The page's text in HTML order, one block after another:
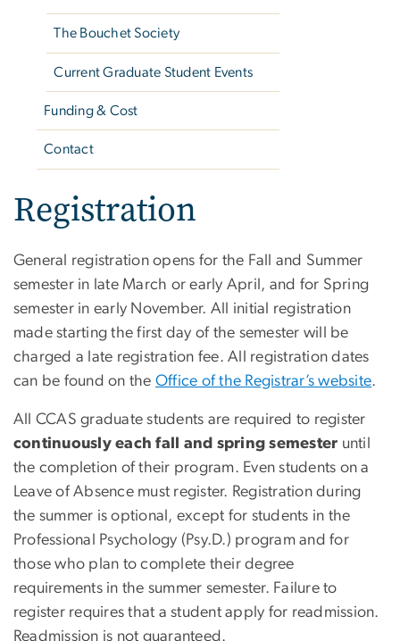
The Bouchet Society
Current Graduate Student Events
Funding & Cost
Contact
Registration
General registration opens for the Fall and Summer
semester in late March or early April, and for Spring
semester in early November. All initial registration
made starting the first day of the semester will be
charged a late registration fee. All registration dates
can be found on the Office of the Registrar’s website.
All CCAS graduate students are required to register
continuously each fall and spring semester until
the completion of their program. Even students on a
Leave of Absence must register. Registration during
the summer is optional, except for students in the
Professional Psychology (Psy.D.) program and for
those who plan to complete their degree
requirements in the summer semester. Failure to
register requires that a student apply for readmission.
Readmission is not guaranteed.